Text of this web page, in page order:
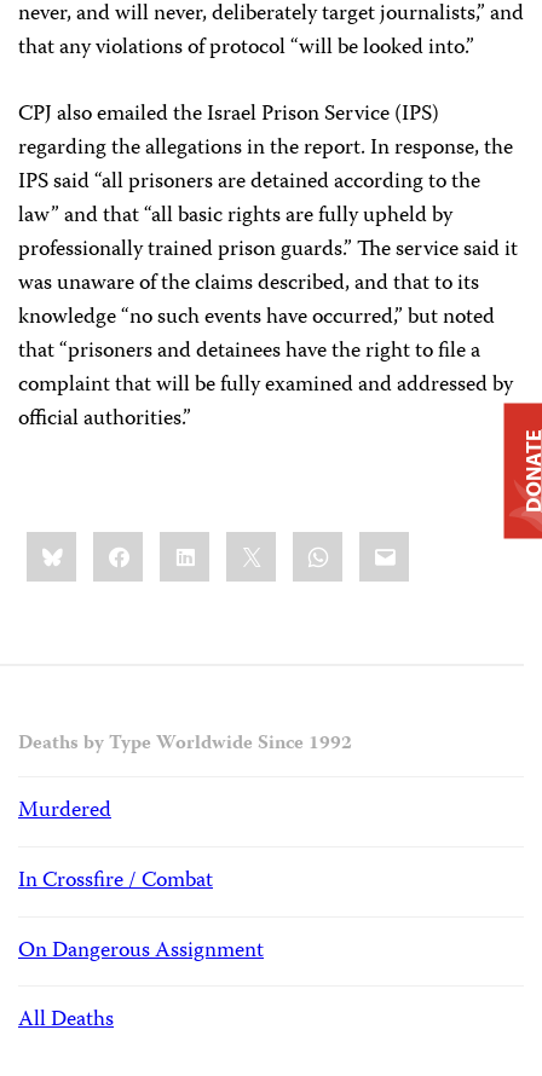
never, and will never, deliberately target journalists,” and
that any violations of protocol “will be looked into.”
CPJ also emailed the Israel Prison Service (IPS)
regarding the allegations in the report. In response, the
IPS said “all prisoners are detained according to the
law” and that “all basic rights are fully upheld by
professionally trained prison guards.” The service said it
was unaware of the claims described, and that to its
knowledge “no such events have occurred,” but noted
that “prisoners and detainees have the right to file a
complaint that will be fully examined and addressed by
official authorities.”
Share
this:BlueskyFacebookLinkedIn WhatsApp
Email
Deaths by Type Worldwide Since 1992
Murdered
In Crossfire / Combat
On Dangerous Assignment
All Deaths